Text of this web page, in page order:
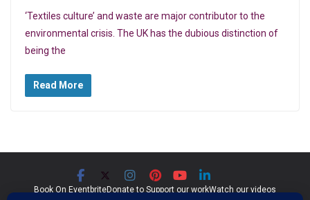
‘Textiles culture’ and waste are major contributor to the
environmental crisis. The UK has the dubious distinction of
being the
Read More
Book On EventbriteDonate to Support our workWatch our videos